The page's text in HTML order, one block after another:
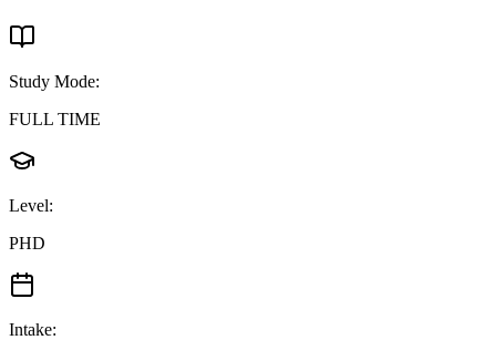
Study Mode:
FULL TIME
Level:
PHD
Intake: